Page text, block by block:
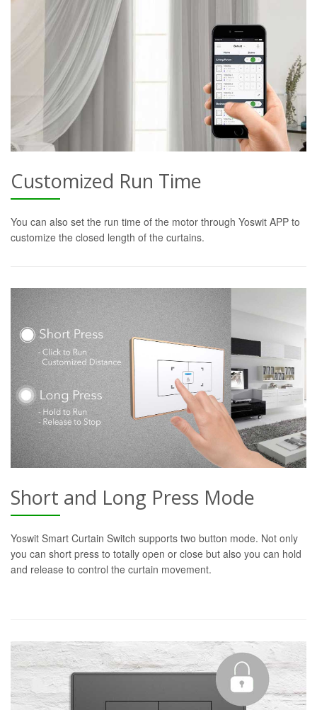
Customized Run Time
You can also set the run time of the motor through Yoswit APP to
customize the closed length of the curtains.
Short and Long Press Mode
Yoswit Smart Curtain Switch supports two button mode. Not only
you can short press to totally open or close but also you can hold
and release to control the curtain movement.